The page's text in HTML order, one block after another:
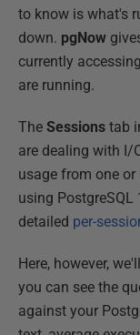
to know is what's
down. pgNow
currently
are running.
The Sessions tab
are dealing with I/
usage from one
using PostgreSQL
detailed per-
Here, however,
you can see the
against your